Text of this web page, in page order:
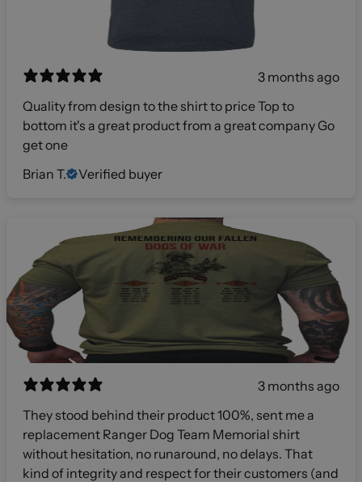
3 months ago
Quality from design to the shirt to price Top to
bottom it's a great product from a great company Go
get one
Brian T.
Verified buyer
3 months ago
They stood behind their product 100%, sent me a
replacement Ranger Dog Team Memorial shirt
without hesitation, no runaround, no delays. That
kind of integrity and respect for their customers (and